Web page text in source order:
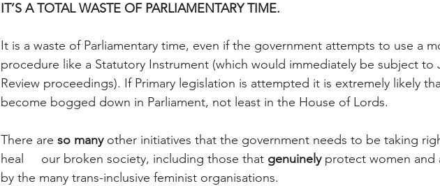
IT’S A TOTAL WASTE OF PARLIAMENTARY TIME.
It is a waste of Parliamentary time, even if the government attempts to use a
procedure like a Statutory Instrument (which would immediately be subject to
Review proceedings). If Primary legislation is attempted it is extremely likely
become bogged down in Parliament, not least in the House of Lords.
There are so many other initiatives that the government needs to be taking
heal     our broken society, including those that genuinely protect women and
by the many trans-inclusive feminist organisations.